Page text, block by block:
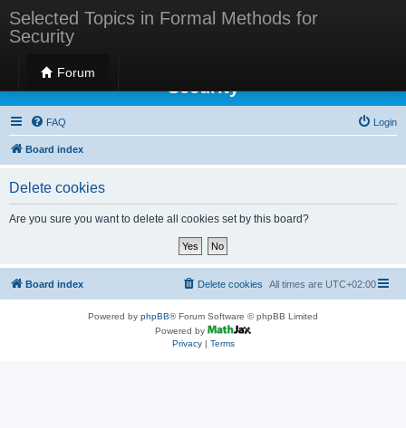
Selected Topics in Formal Methods for
Security
Forum
Selected Topics in Formal Methods for
Security
FAQ Login
Board index
Delete cookies
Are you sure you want to delete all cookies set by this board?
Board index All times are UTC+02:00
Delete cookies
Powered by phpBB® Forum Software © phpBB Limited
Powered by
Privacy| Terms